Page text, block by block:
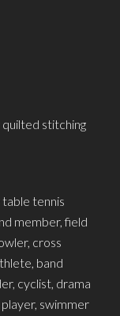
stitching
tennis
member, field
cross
band
cyclist, drama
swimmer